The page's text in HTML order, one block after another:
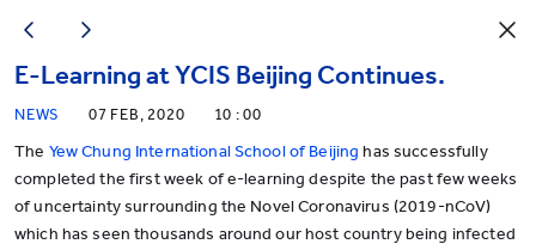
E-Learning at YCIS Beijing Continues.
NEWS 07 FEB, 2020 10 : 00
The Yew Chung International School of Beijing has successfully
completed the first week of e-learning despite the past few weeks
of uncertainty surrounding the Novel Coronavirus (2019-nCoV)
which has seen thousands around our host country being infected